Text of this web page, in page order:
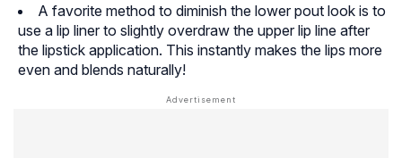
A favorite method to diminish the lower pout look is to
use a lip liner to slightly overdraw the upper lip line after
the lipstick application. This instantly makes the lips more
even and blends naturally!